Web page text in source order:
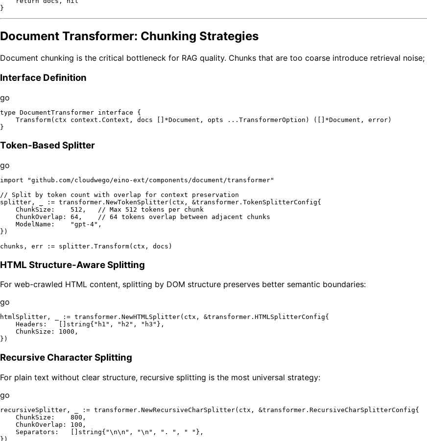
Document Transformer: Chunking Strategies
Document chunking is the critical bottleneck for RAG quality. Chunks that are too coarse introduce retrieval
Interface Definition
go
type DocumentTransformer interface {
    Transform(ctx context.Context, docs []*Document, opts ...TransformerOption) ([]*Document,
error)
Token-Based Splitter
go
import
"github.com/cloudwego/eino-ext/components/document/transformer"
// Split by token count with overlap for context preservation
splitter, _ := transformer.NewTokenSplitter(ctx, &transformer.TokenSplitterConfig{
    ChunkSize:
512 ,
// Max 512 tokens per chunk
    ChunkOverlap:
64 ,
// 64 tokens overlap between adjacent chunks
    ModelName:
"gpt-4" ,
})
HTML Structure-Aware Splitting
For web-crawled HTML content, splitting by DOM structure preserves better semantic boundaries:
go
htmlSplitter, _ := transformer.NewHTMLSplitter(ctx, &transformer.HTMLSplitterConfig{
    Headers:   []
string{ "h1" , "h2" , "h3" },
    ChunkSize:
1000 ,
Recursive Character Splitting
For plain text without clear structure, recursive splitting is the most universal strategy:
go
recursiveSplitter, _ := transformer.NewRecursiveCharSplitter(ctx, &transformer.RecursiveCharSplitterConfig{
    ChunkSize:
800 ,
    ChunkOverlap:
100 ,
    Separators:   []
string{ "\n\n" , "\n" , ". " , " " },